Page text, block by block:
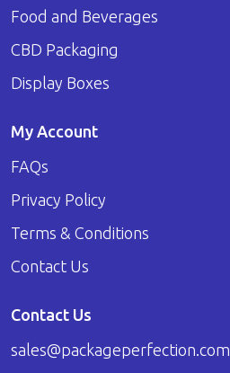
Food and Beverages
CBD Packaging
Display Boxes
My Account
FAQs
Privacy Policy
Terms & Conditions
Contact Us
Contact Us
sales@packageperfection.com